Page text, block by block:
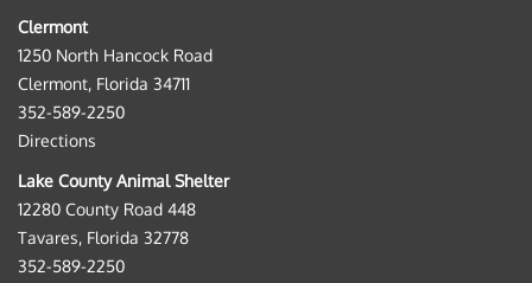
Clermont
1250 North Hancock Road
Clermont, Florida 34711
352-589-2250
Directions
Lake County Animal Shelter
12280 County Road 448
Tavares, Florida 32778
352-589-2250